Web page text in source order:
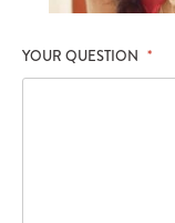
YOUR QUESTION *